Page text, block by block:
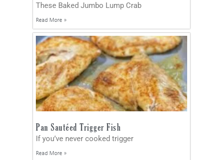
These Baked Jumbo Lump Crab
Read More »
Pan Sautéed Trigger Fish
If you’ve never cooked trigger
Read More »